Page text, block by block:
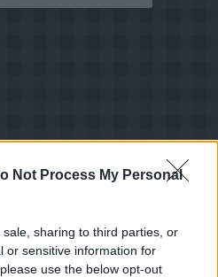
Not Process My Personal
sharing to third parties, or
or sensitive information for
use the below opt-out